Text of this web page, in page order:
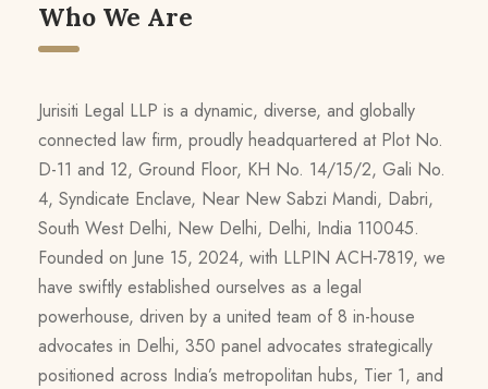
Who We Are
Jurisiti Legal LLP is a dynamic, diverse, and globally
connected law firm, proudly headquartered at Plot No.
D-11 and 12, Ground Floor, KH No. 14/15/2, Gali No.
4, Syndicate Enclave, Near New Sabzi Mandi, Dabri,
South West Delhi, New Delhi, Delhi, India 110045.
Founded on June 15, 2024, with LLPIN ACH-7819, we
have swiftly established ourselves as a legal
powerhouse, driven by a united team of 8 in-house
advocates in Delhi, 350 panel advocates strategically
positioned across India’s metropolitan hubs, Tier 1, and